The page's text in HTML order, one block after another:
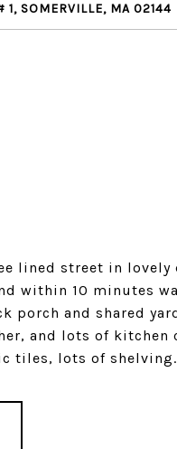
1, SOMERVILLE, MA 02144
lined street in
within 10 minutes
porch and shared
and lots of kitchen
tiles, lots of